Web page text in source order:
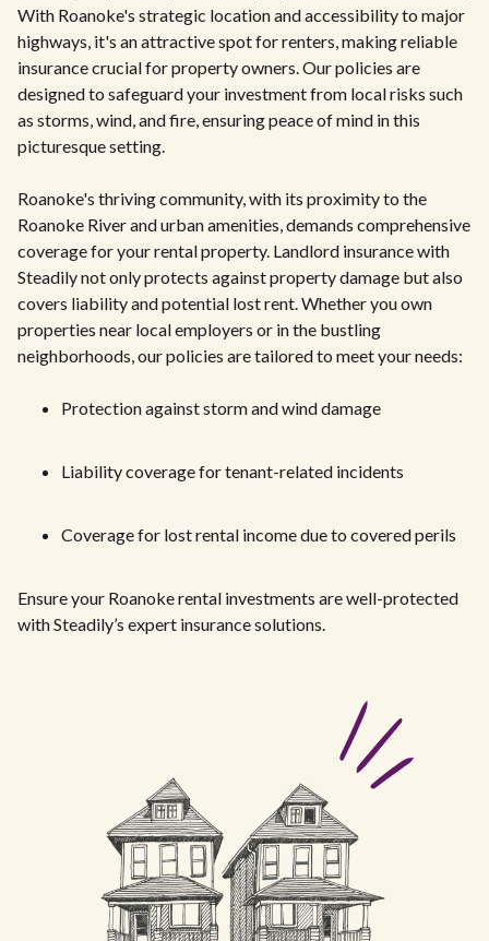
With Roanoke's strategic location and accessibility to major
highways, it's an attractive spot for renters, making reliable
insurance crucial for property owners. Our policies are
designed to safeguard your investment from local risks such
as storms, wind, and fire, ensuring peace of mind in this
picturesque setting.
Roanoke's thriving community, with its proximity to the
Roanoke River and urban amenities, demands comprehensive
coverage for your rental property. Landlord insurance with
Steadily not only protects against property damage but also
covers liability and potential lost rent. Whether you own
properties near local employers or in the bustling
neighborhoods, our policies are tailored to meet your needs:
Protection against storm and wind damage
Liability coverage for tenant-related incidents
Coverage for lost rental income due to covered perils
Ensure your Roanoke rental investments are well-protected
with Steadily’s expert insurance solutions.